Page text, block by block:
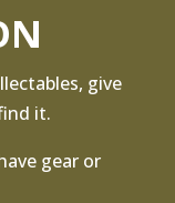
give
it.
gear or